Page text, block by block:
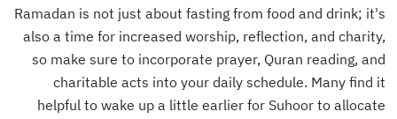
Ramadan is not just about fasting from food and drink; it's
also a time for increased worship, reflection, and charity,
so make sure to incorporate prayer, Quran reading, and
charitable acts into your daily schedule. Many find it
helpful to wake up a little earlier for Suhoor to allocate